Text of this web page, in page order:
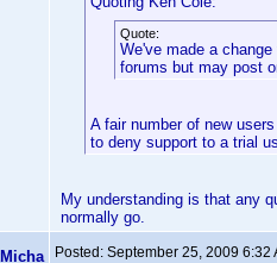
Quote:
We've made a
forums but may post
A fair number of new
to deny support to a trial
My understanding is that any
normally go.
Posted: September 25, 2009 6:32